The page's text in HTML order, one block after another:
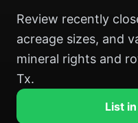
Review recently
acreage sizes, and
mineral rights and
Tx.